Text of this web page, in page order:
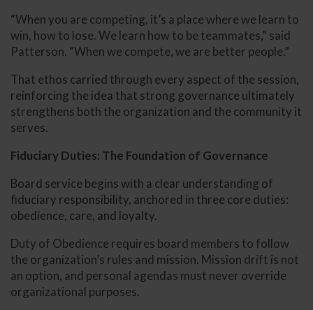
“When you are competing, it’s a place where we learn to
win, how to lose. We learn how to be teammates,” said
Patterson. “When we compete, we are better people.”
That ethos carried through every aspect of the session,
reinforcing the idea that strong governance ultimately
strengthens both the organization and the community it
serves.
Fiduciary Duties: The Foundation of Governance
Board service begins with a clear understanding of
fiduciary responsibility, anchored in three core duties:
obedience, care, and loyalty.
Duty of Obedience requires board members to follow
the organization’s rules and mission. Mission drift is not
an option, and personal agendas must never override
organizational purposes.